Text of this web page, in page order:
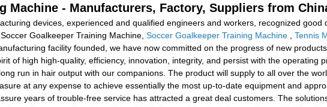
Machine - Manufacturers, Factory, Suppliers from
devices, experienced and qualified engineers and workers, recognized
Goalkeeper Training Machine, Soccer Goalkeeper Training Machine Tennis
facility founded, we have now committed on the progress of new
of high high-quality, efficiency, innovation, integrity, and persist with the operating
run in hair output with our companions. The product will supply to all over the
at any expense to achieve essentially the most up-to-date equipment and
years of trouble-free service has attracted a great deal customers. The